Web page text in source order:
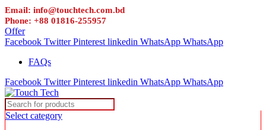
Email: info@touchtech.com.bd
Phone: +88 01816-255957
Offer
Facebook Twitter Pinterest linkedin WhatsApp WhatsApp
FAQs
Facebook Twitter Pinterest linkedin WhatsApp WhatsApp
Select category